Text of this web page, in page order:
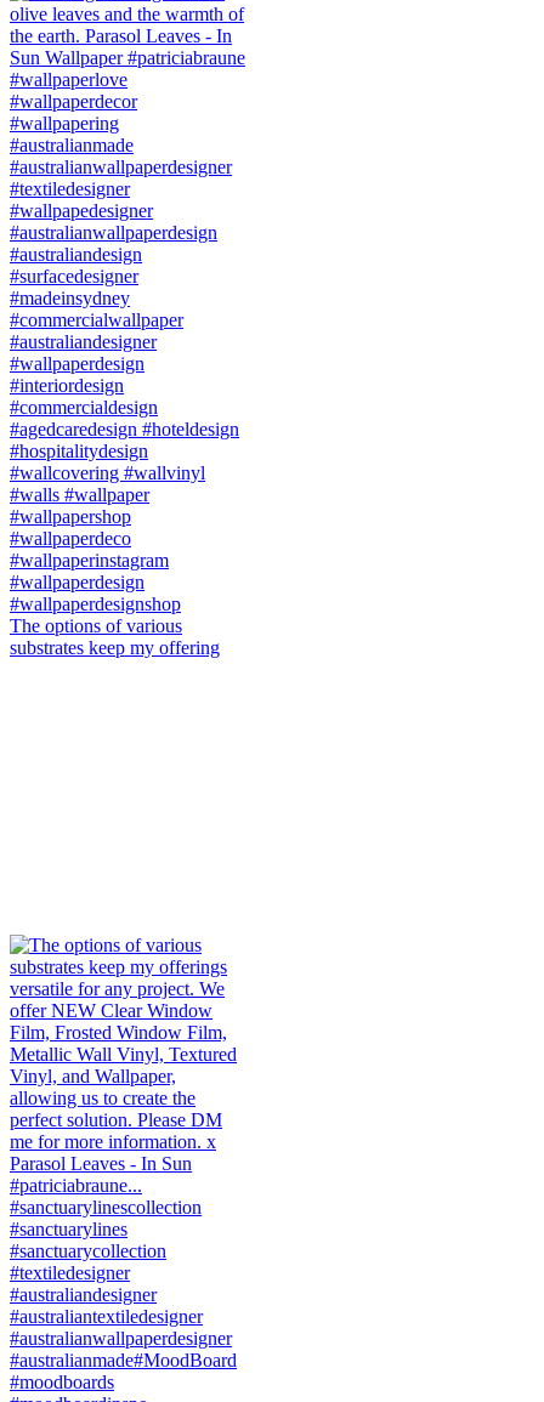
The options of various
substrates keep my offering